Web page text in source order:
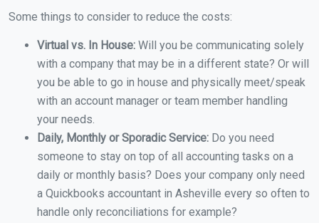
Some things to consider to reduce the costs:
Virtual vs. In House: Will you be communicating solely
with a company that may be in a different state? Or will
you be able to go in house and physically meet/speak
with an account manager or team member handling
your needs.
Daily, Monthly or Sporadic Service: Do you need
someone to stay on top of all accounting tasks on a
daily or monthly basis? Does your company only need
a Quickbooks accountant in Asheville every so often to
handle only reconciliations for example?